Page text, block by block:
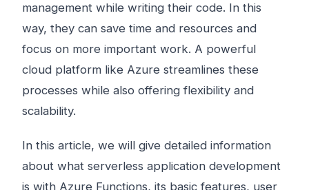
management while writing their code. In this
way, they can save time and resources and
focus on more important work. A powerful
cloud platform like Azure streamlines these
processes while also offering flexibility and
scalability.
In this article, we will give detailed information
about what serverless application development
is with Azure Functions, its basic features, user